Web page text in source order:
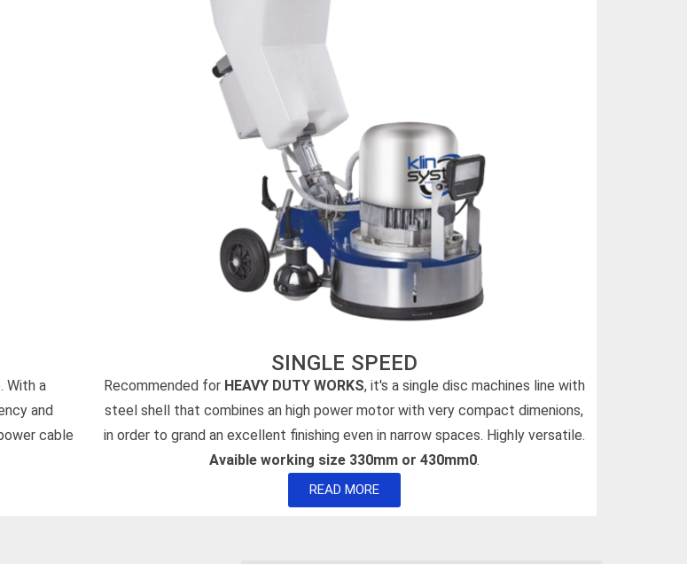
With a
and
cable
SINGLE SPEED
Recommended for HEAVY DUTY WORKS, it's a single disc machines line with
steel shell that combines an high power motor with very compact dimenions,
in order to grand an excellent finishing even in narrow spaces. Highly versatile.
Avaible working size 330mm or 430mm0.
READ MORE